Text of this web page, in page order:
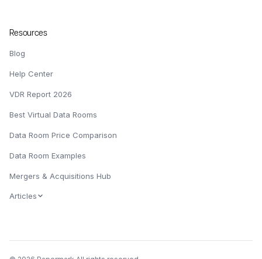
Resources
Blog
Help Center
VDR Report 2026
Best Virtual Data Rooms
Data Room Price Comparison
Data Room Examples
Mergers & Acquisitions Hub
Articles